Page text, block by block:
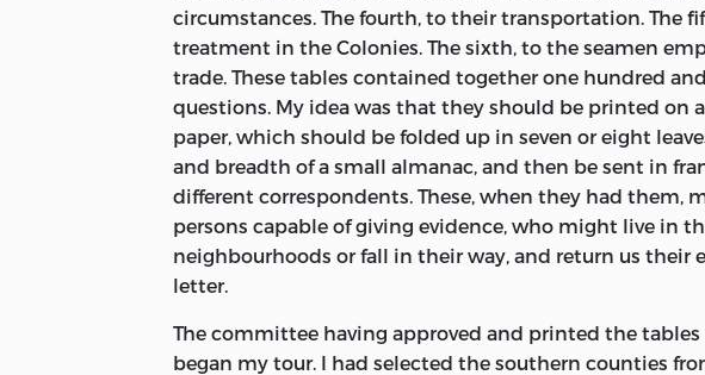
circumstances. The fourth, to their transportation. The
treatment in the Colonies. The sixth, to the seamen
trade. These tables contained together one hundred
questions. My idea was that they should be printed on
paper, which should be folded up in seven or eight
and breadth of a small almanac, and then be sent in
different correspondents. These, when they had them,
persons capable of giving evidence, who might live in
neighbourhoods or fall in their way, and return us their
letter.
The committee having approved and printed the tables
began my tour. I had selected the southern counties